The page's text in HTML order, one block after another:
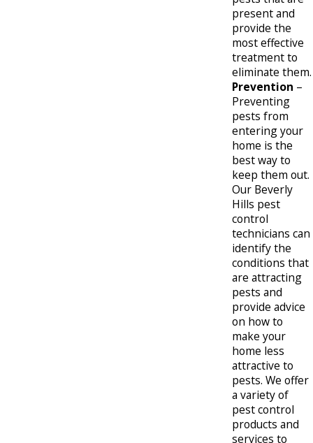
present and
provide the
most effective
treatment to
eliminate them.
Prevention –
Preventing
pests from
entering your
home is the
best way to
keep them out.
Our Beverly
Hills pest
control
technicians can
identify the
conditions that
are attracting
pests and
provide advice
on how to
make your
home less
attractive to
pests. We offer
a variety of
pest control
products and
services to